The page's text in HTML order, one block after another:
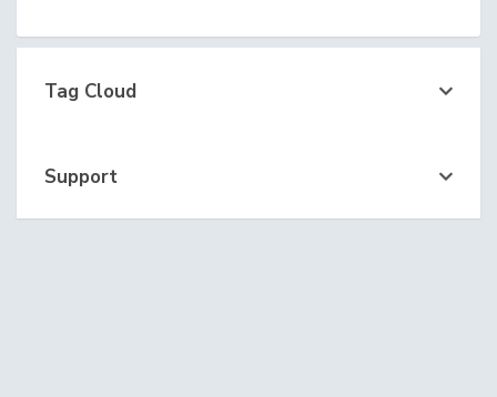
Tag Cloud
Support